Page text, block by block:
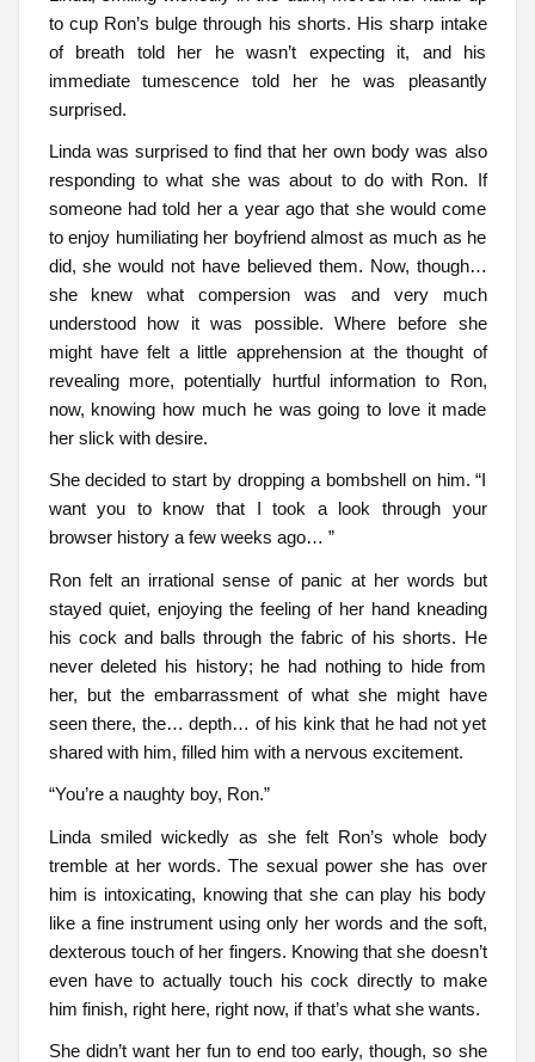
to cup Ron’s bulge through his shorts. His sharp intake
of breath told her he wasn’t expecting it, and his
immediate tumescence told her he was pleasantly
surprised.
Linda was surprised to find that her own body was also
responding to what she was about to do with Ron. If
someone had told her a year ago that she would come
to enjoy humiliating her boyfriend almost as much as he
did, she would not have believed them. Now, though…
she knew what compersion was and very much
understood how it was possible. Where before she
might have felt a little apprehension at the thought of
revealing more, potentially hurtful information to Ron,
now, knowing how much he was going to love it made
her slick with desire.
She decided to start by dropping a bombshell on him. “I
want you to know that I took a look through your
browser history a few weeks ago… ”
Ron felt an irrational sense of panic at her words but
stayed quiet, enjoying the feeling of her hand kneading
his cock and balls through the fabric of his shorts. He
never deleted his history; he had nothing to hide from
her, but the embarrassment of what she might have
seen there, the… depth… of his kink that he had not yet
shared with him, filled him with a nervous excitement.
“You’re a naughty boy, Ron.”
Linda smiled wickedly as she felt Ron’s whole body
tremble at her words. The sexual power she has over
him is intoxicating, knowing that she can play his body
like a fine instrument using only her words and the soft,
dexterous touch of her fingers. Knowing that she doesn’t
even have to actually touch his cock directly to make
him finish, right here, right now, if that’s what she wants.
She didn’t want her fun to end too early, though, so she